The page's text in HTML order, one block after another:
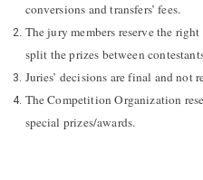
conversions and transfers’ fees.
The jury members reserve the
split the prizes between
Juries’ decisions are final and not
The Competition Organization
special prizes/awards.